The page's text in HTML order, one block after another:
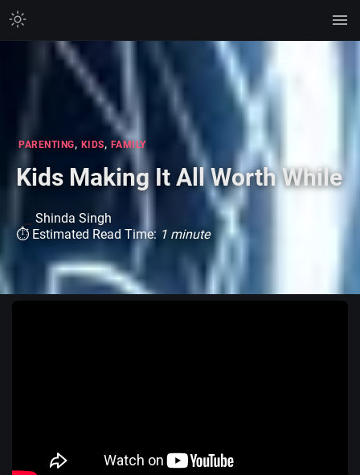
PARENTING, KIDS, FAMILY
Kids Making It All Worth While
Shinda Singh
⏱ Estimated Read Time: 1 minute